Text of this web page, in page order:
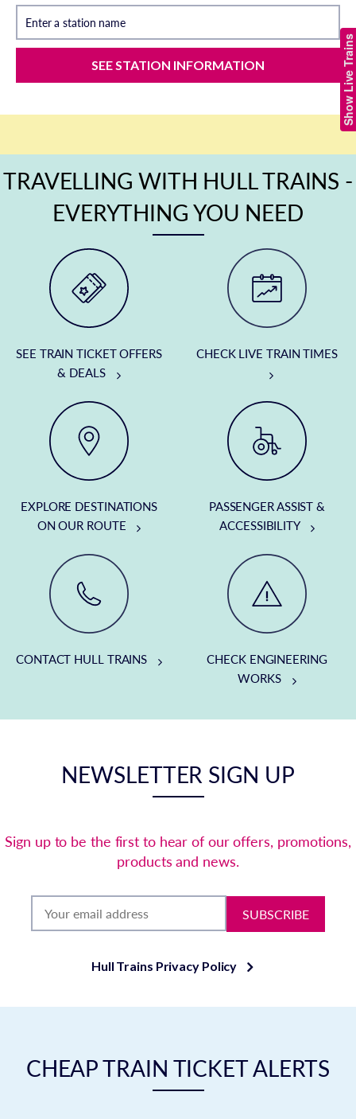
Show Live Trains
Enter a station name
SEE STATION INFORMATION
TRAVELLING WITH HULL TRAINS -
EVERYTHING YOU NEED
SEE TRAIN TICKET OFFERS
& DEALS
CHECK LIVE TRAIN TIMES
EXPLORE DESTINATIONS
ON OUR ROUTE
PASSENGER ASSIST &
ACCESSIBILITY
CONTACT HULL TRAINS
CHECK ENGINEERING
WORKS
NEWSLETTER SIGN UP
Sign up to be the first to hear of our offers, promotions,
products and news.
SUBSCRIBE
Hull Trains Privacy Policy
CHEAP TRAIN TICKET ALERTS